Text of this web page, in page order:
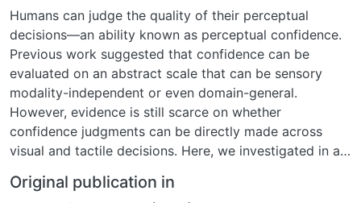
Humans can judge the quality of their perceptual
decisions—an ability known as perceptual confidence.
Previous work suggested that confidence can be
evaluated on an abstract scale that can be sensory
modality-independent or even domain-general.
However, evidence is still scarce on whether
confidence judgments can be directly made across
visual and tactile decisions. Here, we investigated in a
confidence share a common scale by measuring visual
Original publication in